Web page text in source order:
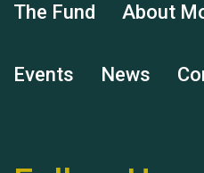
The Fund About
Events News